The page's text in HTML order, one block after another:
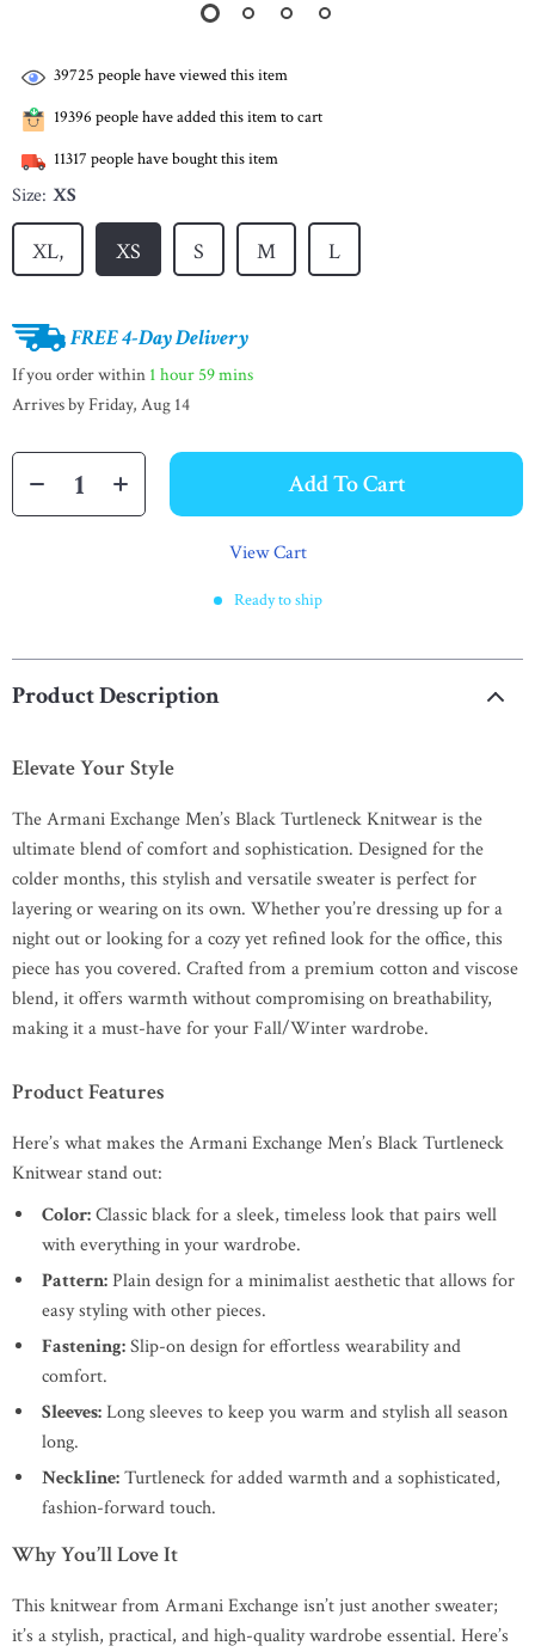
39725 people have viewed this item
19396 people have added this item to cart
11317 people have bought this item
Size: XS
XS S M L
XL,
FREE 4-Day Delivery
If you order within 1 hour 59 mins
Arrives byFriday, Aug 14
Add To Cart
View Cart
Ready to ship
Product Description
Elevate Your Style
The Armani Exchange Men’s Black Turtleneck Knitwear is the
ultimate blend of comfort and sophistication. Designed for the
colder months, this stylish and versatile sweater is perfect for
layering or wearing on its own. Whether you’re dressing up for a
night out or looking for a cozy yet refined look for the office, this
piece has you covered. Crafted from a premium cotton and viscose
blend, it offers warmth without compromising on breathability,
making it a must-have for your Fall/Winter wardrobe.
Product Features
Here’s what makes the Armani Exchange Men’s Black Turtleneck
Knitwear stand out:
Color:Classic black for a sleek, timeless look that pairs well
with everything in your wardrobe.
Pattern:Plain design for a minimalist aesthetic that allows for
easy styling with other pieces.
Fastening:Slip-on design for effortless wearability and
comfort.
Sleeves:Long sleeves to keep you warm and stylish all season
long.
Neckline:Turtleneck for added warmth and a sophisticated,
fashion-forward touch.
Why You’ll Love It
This knitwear from Armani Exchange isn’t just another sweater;
it’s a stylish, practical, and high-quality wardrobe essential. Here’s